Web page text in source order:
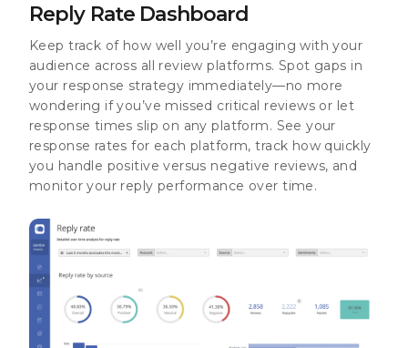
Reply Rate Dashboard
Keep track of how well you’re engaging with your
audience across all review platforms. Spot gaps in
your response strategy immediately—no more
wondering if you’ve missed critical reviews or let
response times slip on any platform. See your
response rates for each platform, track how quickly
you handle positive versus negative reviews, and
monitor your reply performance over time.